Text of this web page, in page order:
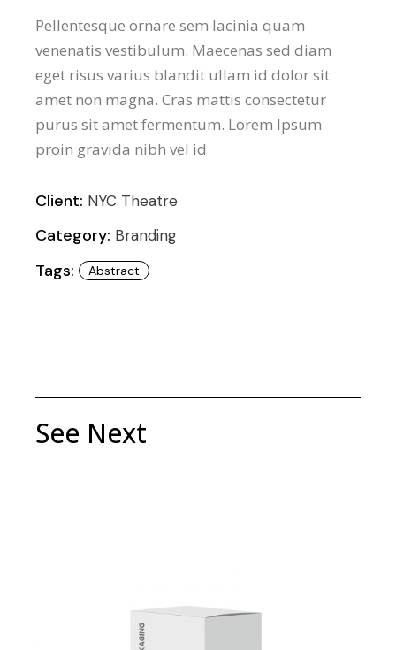
Pellentesque ornare sem lacinia quam
venenatis vestibulum. Maecenas sed diam
eget risus varius blandit ullam id dolor sit
amet non magna. Cras mattis consectetur
purus sit amet fermentum. Lorem Ipsum
proin gravida nibh vel id
Client: NYC Theatre
Category: Branding
Tags: Abstract
See Next